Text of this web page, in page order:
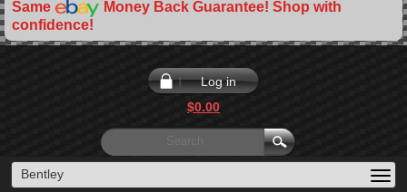
Same
Money Back Guarantee! Shop with
confidence!
Log in
$0.00
Bentley